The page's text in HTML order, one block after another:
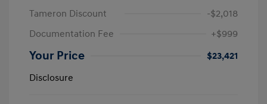
Tameron Discount
-$2,018
Documentation Fee
+$999
Your Price
$23,421
Disclosure